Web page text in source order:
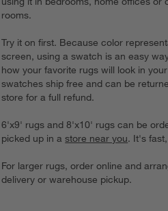
rooms.
Try it on first. Because color
screen, using a swatch is an easy
how your favorite rugs will look in
swatches ship free and can be
store for a full refund.
6'x9' rugs and 8'x10' rugs can be
picked up in astore near you. It's
For larger rugs, order online and
delivery or warehouse pickup.